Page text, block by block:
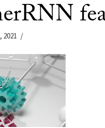
2021